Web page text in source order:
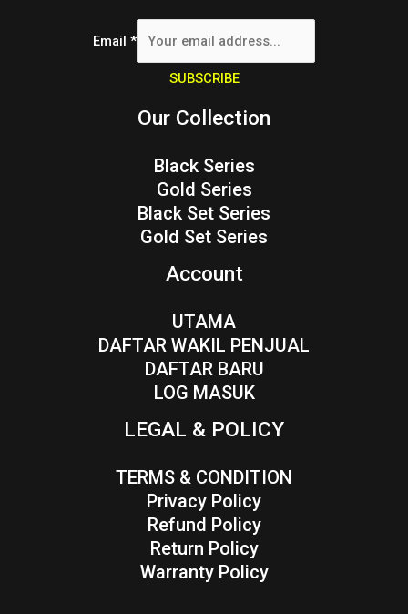
Email *
SUBSCRIBE
Our Collection
Black Series
Gold Series
Black Set Series
Gold Set Series
Account
UTAMA
DAFTAR WAKIL PENJUAL
DAFTAR BARU
LOG MASUK
LEGAL & POLICY
TERMS & CONDITION
Privacy Policy
Refund Policy
Return Policy
Warranty Policy